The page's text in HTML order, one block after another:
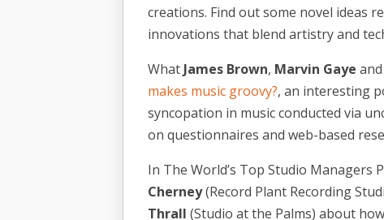
creations. Find out some novel ideas
innovations that blend artistry and
What James Brown, Marvin Gaye and
makes music groovy?, an interesting
syncopation in music conducted via
on questionnaires and web-based
In The World’s Top Studio
Cherney(Record Plant Recording
Thrall (Studio at the Palms) about